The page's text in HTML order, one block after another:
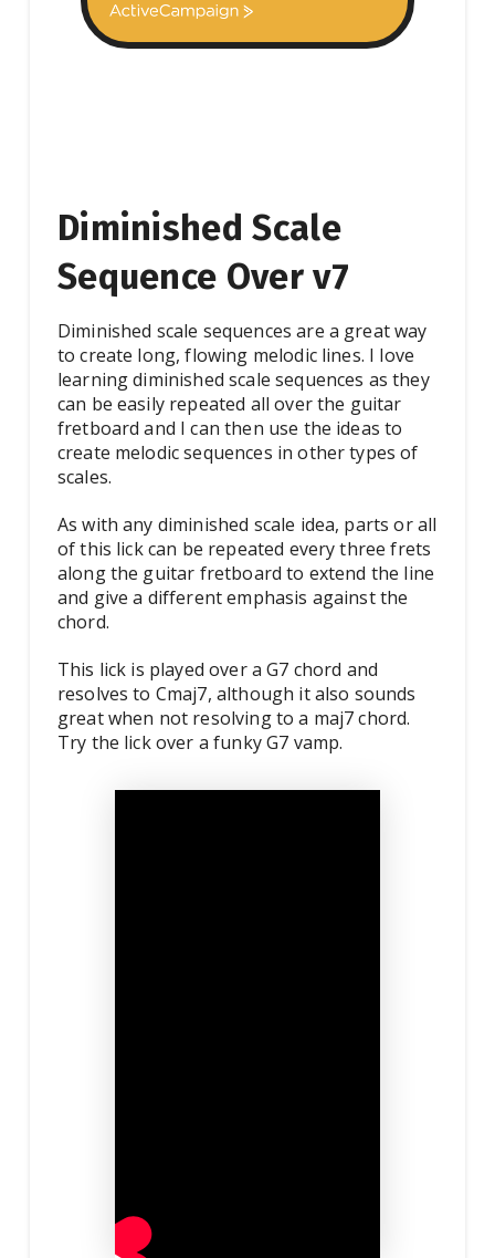
ActiveCampaign
Diminished Scale
Sequence Over v7
Diminished scale sequences are a great way
to create long, flowing melodic lines. I love
learning diminished scale sequences as they
can be easily repeated all over the guitar
fretboard and I can then use the ideas to
create melodic sequences in other types of
scales.
As with any diminished scale idea, parts or all
of this lick can be repeated every three frets
along the guitar fretboard to extend the line
and give a different emphasis against the
chord.
This lick is played over a G7 chord and
resolves to Cmaj7, although it also sounds
great when not resolving to a maj7 chord.
Try the lick over a funky G7 vamp.